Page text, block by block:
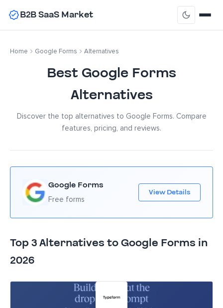
B2B SaaS Market
Home Google Forms Alternatives
Best Google Forms
Alternatives
Discover the top alternatives to Google Forms. Compare
features, pricing, and reviews.
Google Forms
Free forms
View Details
Top 3 Alternatives to Google Forms in
2026